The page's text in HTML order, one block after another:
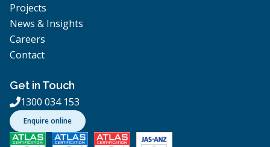
Projects
News & Insights
Careers
Contact
Get in Touch
1300 034 153
Enquire online